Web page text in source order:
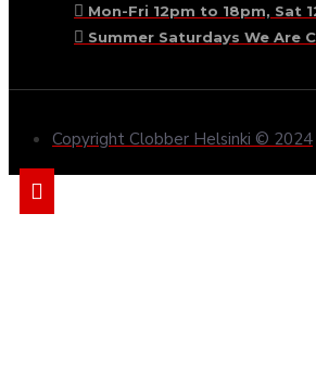
Mon-Fri 12pm to 18pm, Sat
Summer Saturdays We Are
Copyright Clobber Helsinki © 2024